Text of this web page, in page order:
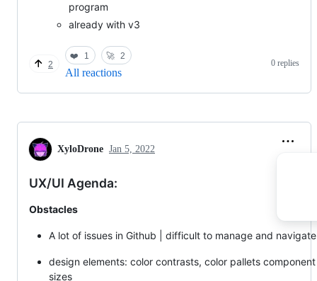
program
already with v3
2
❤️ 1 🚀 2
All reactions
0 replies
XyloDrone Jan 5, 2022
UX/UI Agenda:
Obstacles
A lot of issues in Github | difficult to manage and navigate
design elements: color contrasts, color pallets component
sizes